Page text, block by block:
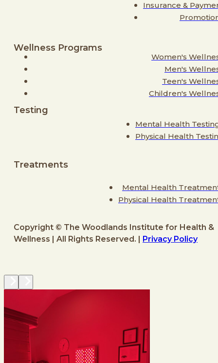
Insurance &
Wellness Programs
Women's
Men's
Teen's
Children's
Testing
Mental Health
Physical Health
Treatments
Mental Health
Physical Health
Copyright © The Woodlands Institute for Health &
Wellness | All Rights Reserved. | Privacy Policy